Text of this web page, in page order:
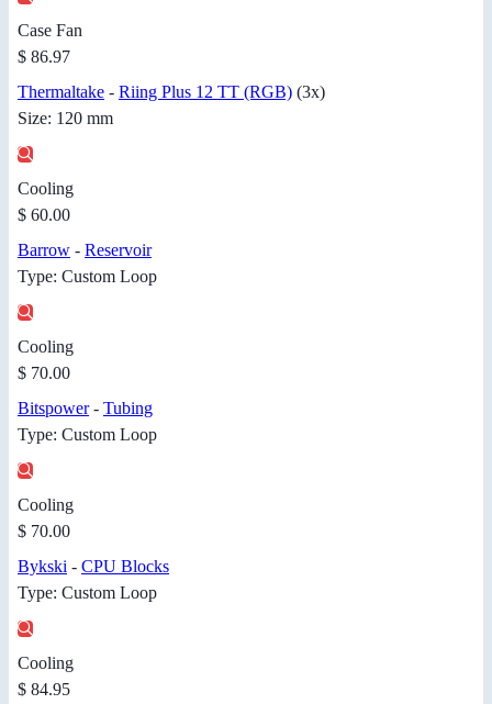
Case Fan
$ 86.97
Thermaltake - Riing Plus 12 TT (RGB) (3x)
Size: 120 mm
Cooling
$ 60.00
Barrow - Reservoir
Type: Custom Loop
Cooling
$ 70.00
Bitspower- Tubing
Type: Custom Loop
Cooling
$ 70.00
Bykski - CPU Blocks
Type: Custom Loop
Cooling
$ 84.95